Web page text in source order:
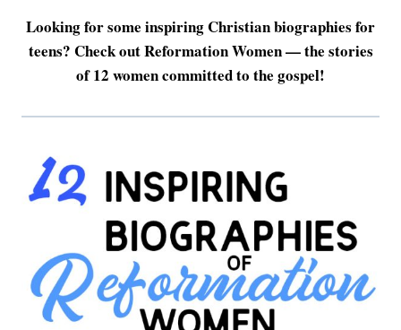
Looking for some inspiring Christian biographies for
teens? Check out Reformation Women — the stories
of 12 women committed to the gospel!